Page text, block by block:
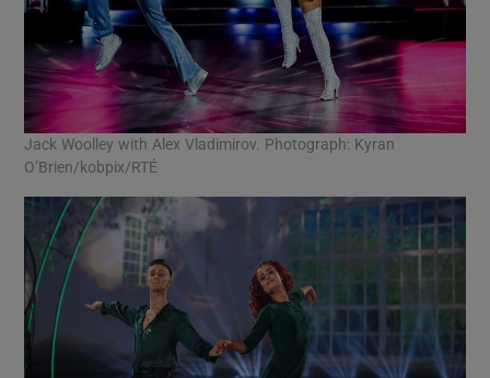
Jack Woolley with Alex Vladimirov. Photograph: Kyran
O’Brien/kobpix/RTÉ